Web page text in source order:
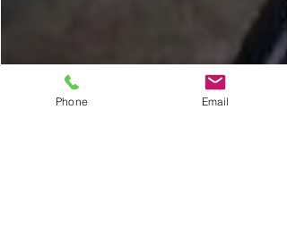
Phone Email